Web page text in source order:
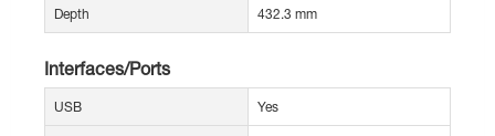
Depth 432.3 mm
Interfaces/Ports
USB Yes